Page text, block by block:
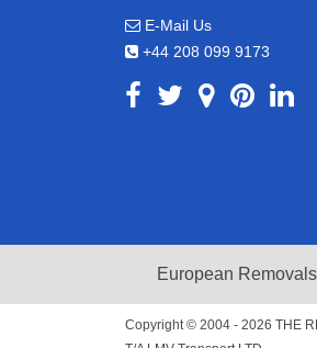
E-Mail Us
+44 208 099 9173
European
Copyright © 2004 - 2026 THE